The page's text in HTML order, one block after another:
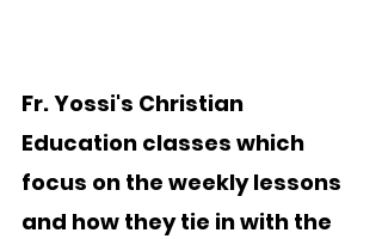
Fr. Yossi's Christian
Education classes which
focus on the weekly lessons
and how they tie in with the